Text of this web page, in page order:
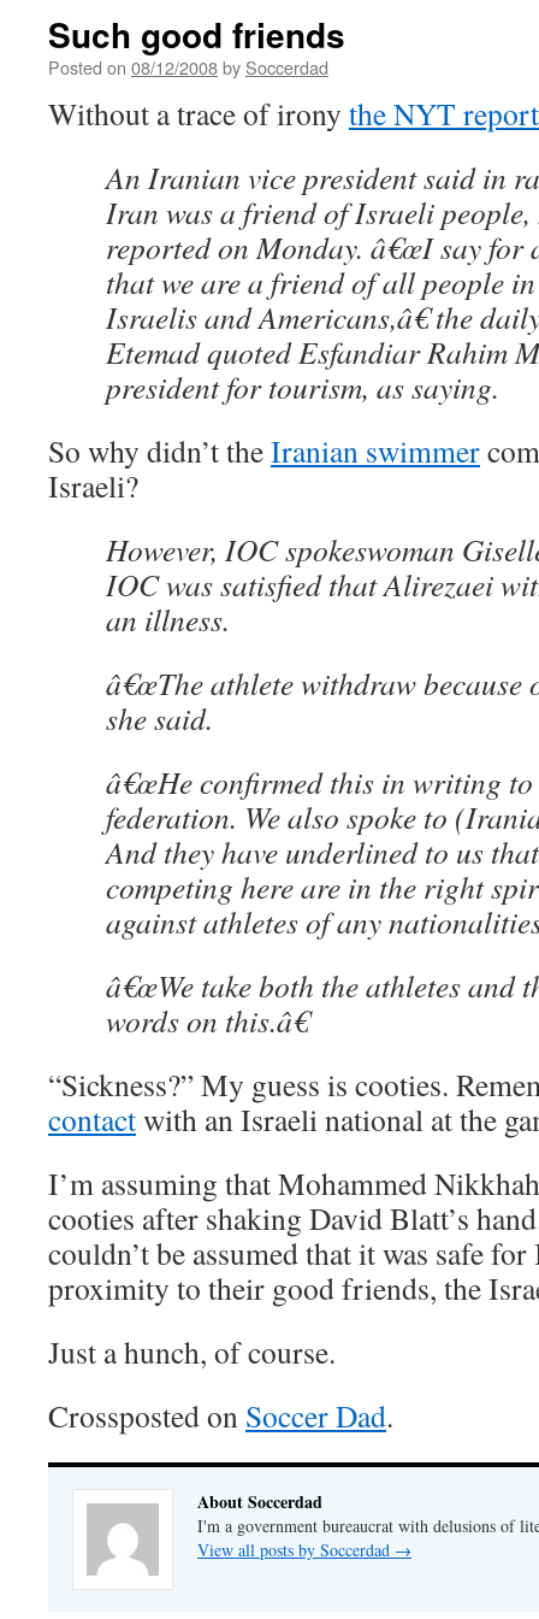
Such good friends
Posted on 08/12/2008by Soccerdad
Without a trace of irony the NYT
An Iranian vice president said in
Iran was a friend of Israeli people,
reported on Monday. â€œI say for
that we are a friend of all people
Israelis and Americans,â€ the
Etemad quoted Esfandiar Rahim
president for tourism, as saying.
So why didn’t theIranian swimmer
Israeli?
However, IOC spokeswoman
IOC was satisfied that Alirezaei
an illness.
â€œThe athlete withdraw because
she said.
â€œHe confirmed this in writing to
federation. We also spoke to
And they have underlined to us
competing here are in the right
against athletes of any
â€œWe take both the athletes and
words on this.â€
“Sickness?” My guess is cooties.
contactwith an Israeli national at the
I’m assuming that Mohammed
cooties after shaking David Blatt’s
couldn’t be assumed that it was safe
proximity to their good friends, the
Just a hunch, of course.
Crossposted on Soccer Dad.
About Soccerdad
I'm a government bureaucrat with delusions of
View all posts by Soccerdad →